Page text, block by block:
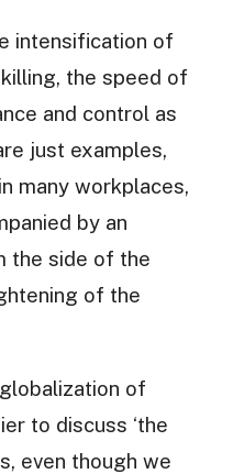
intensification of
the speed of
and control as
just examples,
many workplaces,
by an
the side of the
of the
of
to discuss ‘the
even though we